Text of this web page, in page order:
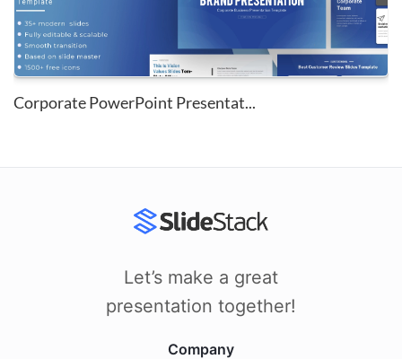
Corporate PowerPoint Presentat...
Let’s make a great
presentation together!
Company